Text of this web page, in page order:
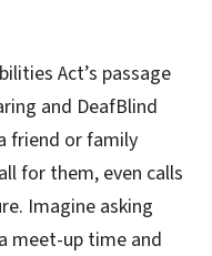
Act’s passage
and DeafBlind
friend or family
for them, even calls
Imagine asking
meet-up time and